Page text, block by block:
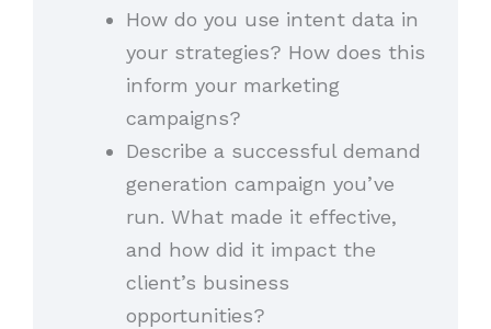
How do you use intent data in
your strategies? How does this
inform your marketing
campaigns?
Describe a successful demand
generation campaign you’ve
run. What made it effective,
and how did it impact the
client’s business
opportunities?